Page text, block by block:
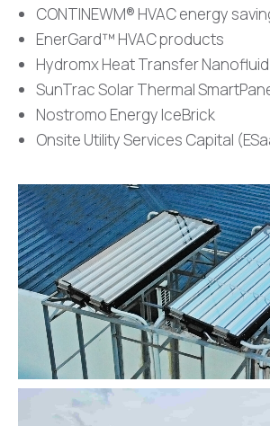
CONTINEWM® HVAC energy
EnerGard™ HVAC products
⁠Hydromx Heat Transfer Nanofluid
⁠SunTrac Solar Thermal
⁠Nostromo Energy IceBrick
Onsite Utility Services Capital